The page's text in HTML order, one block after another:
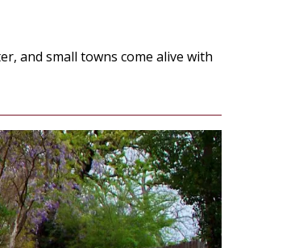
and small towns come alive with